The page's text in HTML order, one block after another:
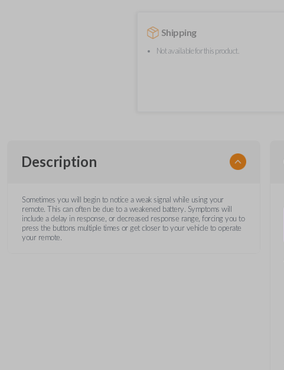
Shipping
Not available for this product.
Description
Sometimes you will begin to notice a weak signal while using your
remote. This can often be due to a weakened battery. Symptoms will
include a delay in response, or decreased response range, forcing you to
press the buttons multiple times or get closer to your vehicle to operate
your remote.